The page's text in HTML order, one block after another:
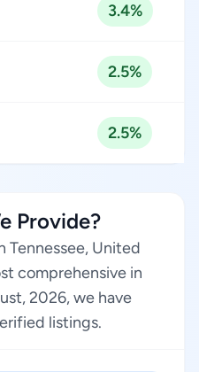
3.4%
2.5%
2.5%
Provide?
Tennessee, United
comprehensive in
2026, we have
listings.